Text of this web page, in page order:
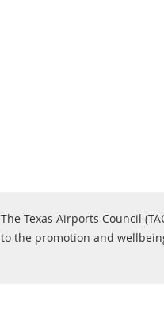
The Texas Airports Council
to the promotion and